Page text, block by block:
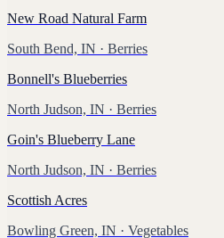
New Road Natural Farm
South Bend, IN · Berries
Bonnell's Blueberries
North Judson, IN · Berries
Goin's Blueberry Lane
North Judson, IN · Berries
Scottish Acres
Bowling Green, IN · Vegetables